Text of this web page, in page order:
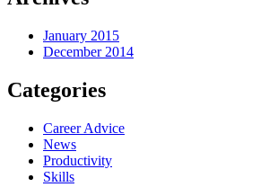
January 2015
December 2014
Categories
Career Advice
News
Productivity
Skills